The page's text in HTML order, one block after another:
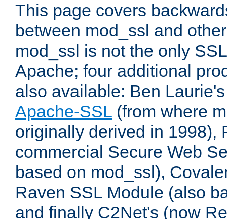
This page covers
between mod_ssl and
mod_ssl is not the only
Apache; four additional
also available: Ben
Apache-SSL (from where
originally derived in 1998),
commercial Secure Web
based on mod_ssl),
Raven SSL Module (also
and finally C2Net's (now